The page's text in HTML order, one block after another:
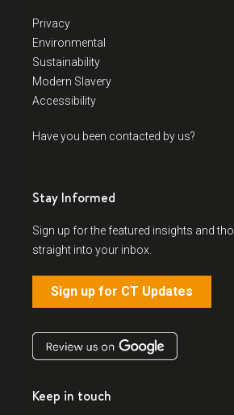
Privacy
Environmental
Sustainability
Modern Slavery
Accessibility
Have you been contacted by us?
Stay Informed
Sign up for the featured insights and
straight into your inbox.
Sign up for CT Updates
Keep in touch